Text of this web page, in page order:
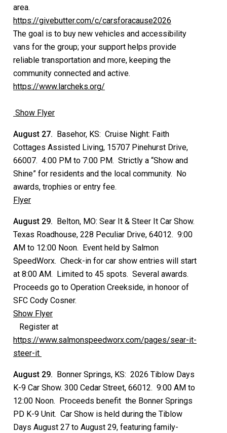
area.
https://givebutter.com/c/carsforacause2026
The goal is to buy new vehicles and accessibility
vans for the group; your support helps provide
reliable transportation and more, keeping the
community connected and active.
https://www.larcheks.org/
Show Flyer
August 27.
Basehor, KS: Cruise Night: Faith
Cottages Assisted Living, 15707 Pinehurst Drive,
66007. 4:00 PM to 7:00 PM. Strictly a “Show and
Shine” for residents and the local community. No
awards, trophies or entry fee.
Flyer
August 29.
Belton, MO: Sear It & Steer It Car Show.
Texas Roadhouse, 228 Peculiar Drive, 64012. 9:00
AM to 12:00 Noon. Event held by Salmon
SpeedWorx. Check-in for car show entries will start
at 8:00 AM. Limited to 45 spots. Several awards.
Proceeds go to Operation Creekside, in honoor of
SFC Cody Cosner.
Show Flyer
Register at
https://www.salmonspeedworx.com/pages/sear-it-
steer-it
August 29.
Bonner Springs, KS: 2026 Tiblow Days
K-9 Car Show. 300 Cedar Street, 66012. 9:00 AM to
12:00 Noon. Proceeds benefit the Bonner Springs
PD K-9 Unit. Car Show is held during the Tiblow
Days August 27 to August 29, featuring family-